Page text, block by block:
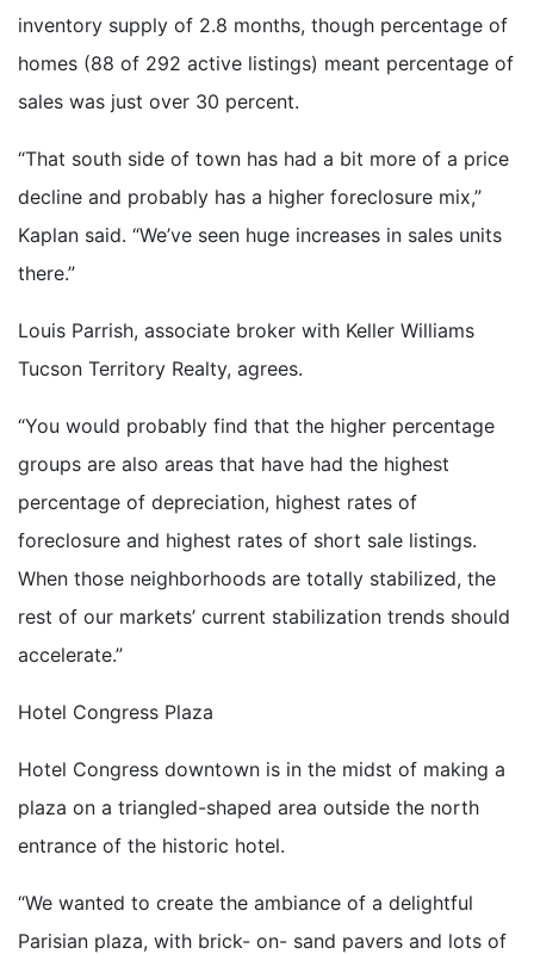
inventory supply of 2.8 months, though percentage of
homes (88 of 292 active listings) meant percentage of
sales was just over 30 percent.
“That south side of town has had a bit more of a price
decline and probably has a higher foreclosure mix,”
Kaplan said. “We’ve seen huge increases in sales units
there.”
Louis Parrish, associate broker with Keller Williams
Tucson Territory Realty, agrees.
“You would probably find that the higher percentage
groups are also areas that have had the highest
percentage of depreciation, highest rates of
foreclosure and highest rates of short sale listings.
When those neighborhoods are totally stabilized, the
rest of our markets’ current stabilization trends should
accelerate.”
Hotel Congress Plaza
Hotel Congress downtown is in the midst of making a
plaza on a triangled-shaped area outside the north
entrance of the historic hotel.
“We wanted to create the ambiance of a delightful
Parisian plaza, with brick- on- sand pavers and lots of